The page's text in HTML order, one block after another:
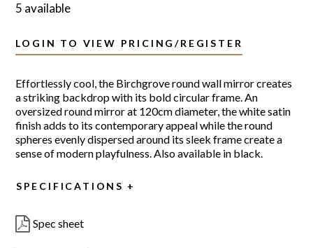
5 available
LOGIN TO VIEW PRICING/REGISTER
Effortlessly cool, the Birchgrove round wall mirror creates
a striking backdrop with its bold circular frame. An
oversized round mirror at 120cm diameter, the white satin
finish adds to its contemporary appeal while the round
spheres evenly dispersed around its sleek frame create a
sense of modern playfulness. Also available in black.
SPECIFICATIONS
Spec sheet